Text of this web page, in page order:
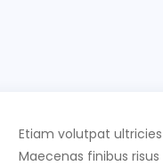
Etiam volutpat
Maecenas finibus